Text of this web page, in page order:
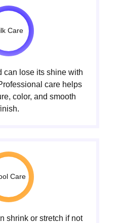
Care
can lose its shine with
care helps
color, and smooth
Care
shrink or stretch if not